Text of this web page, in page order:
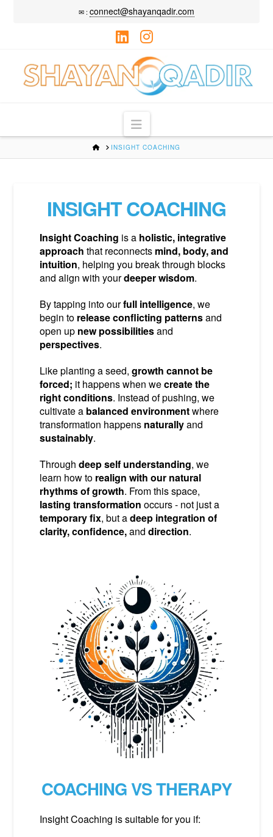
✉ : connect@shayanqadir.com
LinkedInInstagram
Navigation
HOMEINSIGHT COACHING
INSIGHT COACHING
Insight Coaching is a holistic, integrative
approach that reconnects mind, body,and
intuition, helping you break through blocks
and align with yourdeeper wisdom.
By tapping into ourfull intelligence, we
begin to release conflicting patternsand
open up new possibilitiesand
perspectives.
Like planting a seed,growth cannot be
forced; it happens when wecreate the
right conditions. Instead of pushing, we
cultivate a balanced environmentwhere
transformation happens naturallyand
sustainably.
Throughdeep self understanding, we
learn how to realign with our natural
rhythms of growth. From this space,
lasting transformation occurs - not just a
temporary fix, but adeep integration of
clarity, confidence,and direction.
COACHING VS THERAPY
Insight Coaching is suitable for you if: